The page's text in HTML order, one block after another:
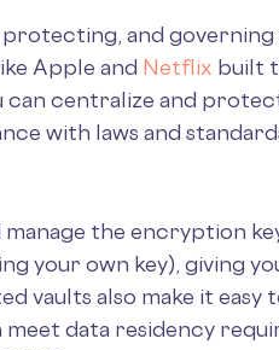
and governing
Apple and Netflix built
centralize and
with laws and
the encryption
your own key), giving
vaults also make it
data residency